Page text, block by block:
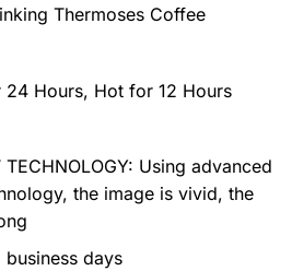
Thermoses Coffee
Hours, Hot for 12 Hours
TECHNOLOGY: Using advanced
the image is vivid, the
days